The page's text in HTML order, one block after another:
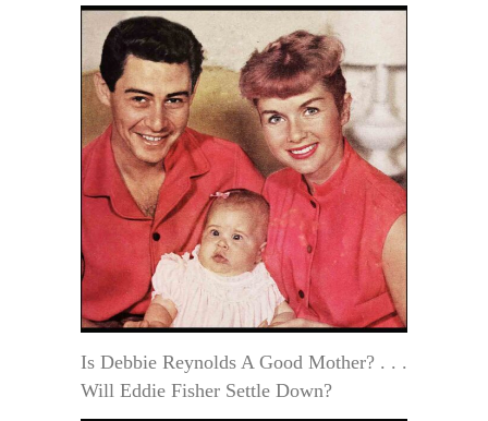
Is Debbie Reynolds A Good Mother? . . .
Will Eddie Fisher Settle Down?